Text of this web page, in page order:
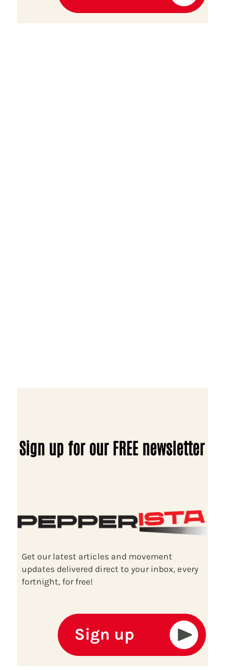
Sign up for our FREE newsletter
Get our latest articles and movement
updates delivered direct to your inbox, every
fortnight, for free!